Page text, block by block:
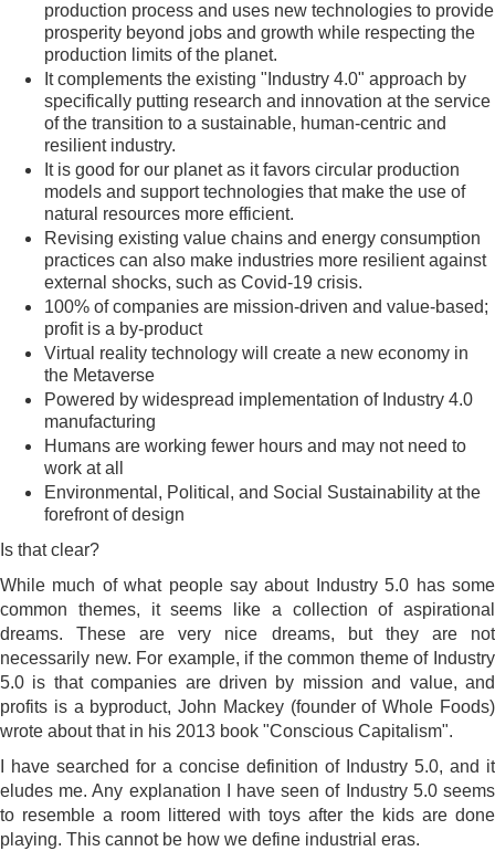
production process and uses new technologies to provide
prosperity beyond jobs and growth while respecting the
production limits of the planet.
It complements the existing "Industry 4.0" approach by
specifically putting research and innovation at the service
of the transition to a sustainable, human-centric and
resilient industry.
It is good for our planet as it favors circular production
models and support technologies that make the use of
natural resources more efficient.
Revising existing value chains and energy consumption
practices can also make industries more resilient against
external shocks, such as Covid-19 crisis.
100% of companies are mission-driven and value-based;
profit is a by-product
Virtual reality technology will create a new economy in
the Metaverse
Powered by widespread implementation of Industry 4.0
manufacturing
Humans are working fewer hours and may not need to
work at all
Environmental, Political, and Social Sustainability at the
forefront of design
Is that clear?
While much of what people say about Industry 5.0 has some
common themes, it seems like a collection of aspirational
dreams. These are very nice dreams, but they are not
necessarily new. For example, if the common theme of Industry
5.0 is that companies are driven by mission and value, and
profits is a byproduct, John Mackey (founder of Whole Foods)
wrote about that in his 2013 book "Conscious Capitalism".
I have searched for a concise definition of Industry 5.0, and it
eludes me. Any explanation I have seen of Industry 5.0 seems
to resemble a room littered with toys after the kids are done
playing. This cannot be how we define industrial eras.